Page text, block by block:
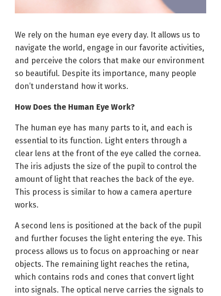
We rely on the human eye every day. It allows us to
navigate the world, engage in our favorite activities,
and perceive the colors that make our environment
so beautiful. Despite its importance, many people
don’t understand how it works.
How Does the Human Eye Work?
The human eye has many parts to it, and each is
essential to its function. Light enters through a
clear lens at the front of the eye called the cornea.
The iris adjusts the size of the pupil to control the
amount of light that reaches the back of the eye.
This process is similar to how a camera aperture
works.
A second lens is positioned at the back of the pupil
and further focuses the light entering the eye. This
process allows us to focus on approaching or near
objects. The remaining light reaches the retina,
which contains rods and cones that convert light
into signals. The optical nerve carries the signals to